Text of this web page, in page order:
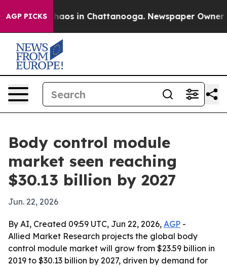
AGP PICKSChaos in Chattanooga. Newspaper Owner
Body control module
market seen reaching
$30.13 billion by 2027
Jun. 22, 2026
By AI, Created 09:59 UTC, Jun 22, 2026, AGP -
Allied Market Research projects the global body
control module market will grow from $23.59 billion in
2019 to $30.13 billion by 2027, driven by demand for